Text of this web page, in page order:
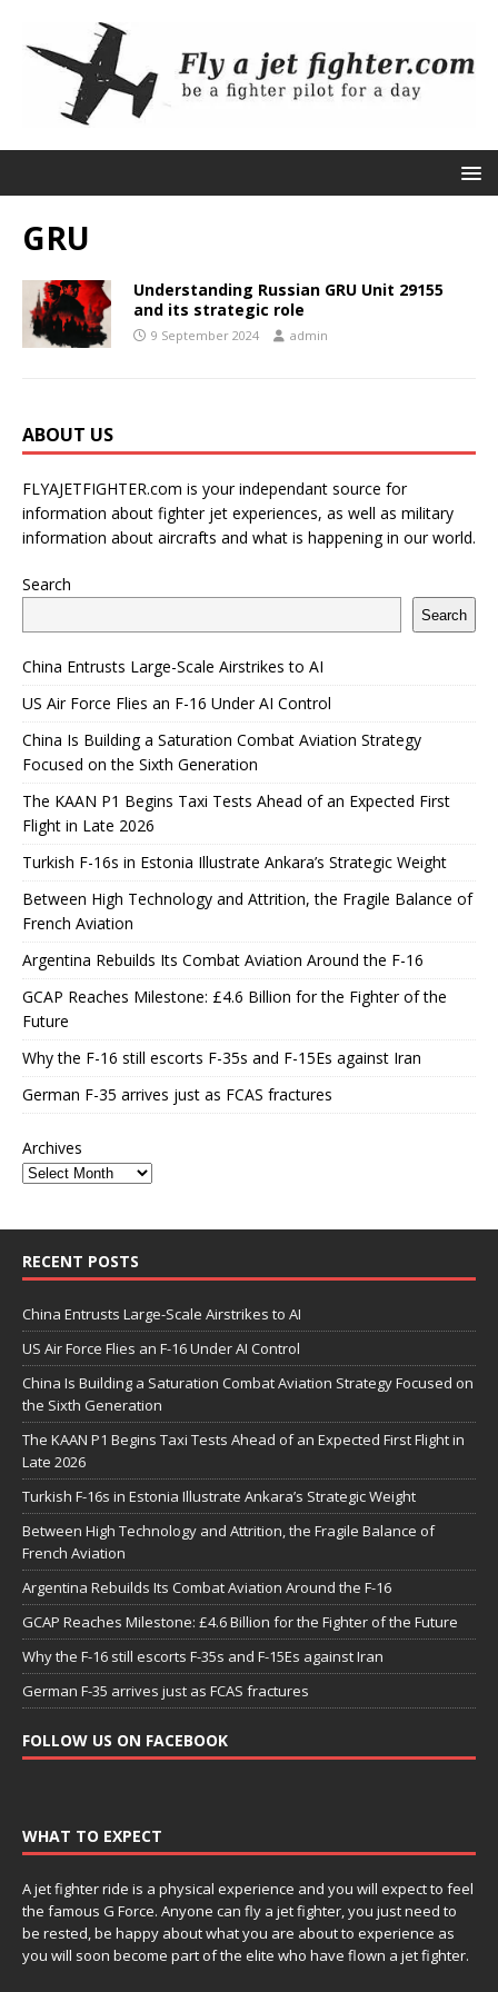
GRU
Understanding Russian GRU Unit 29155
and its strategic role
9 September 2024 admin
ABOUT US
FLYAJETFIGHTER.com is your independant source for
information about fighter jet experiences, as well as military
information about aircrafts and what is happening in our world.
Search
Search
China Entrusts Large-Scale Airstrikes to AI
US Air Force Flies an F-16 Under AI Control
China Is Building a Saturation Combat Aviation Strategy
Focused on the Sixth Generation
The KAAN P1 Begins Taxi Tests Ahead of an Expected First
Flight in Late 2026
Turkish F-16s in Estonia Illustrate Ankara’s Strategic Weight
Between High Technology and Attrition, the Fragile Balance of
French Aviation
Argentina Rebuilds Its Combat Aviation Around the F-16
GCAP Reaches Milestone: £4.6 Billion for the Fighter of the
Future
Why the F-16 still escorts F-35s and F-15Es against Iran
German F-35 arrives just as FCAS fractures
Archives
RECENT POSTS
China Entrusts Large-Scale Airstrikes to AI
US Air Force Flies an F-16 Under AI Control
China Is Building a Saturation Combat Aviation Strategy Focused on
the Sixth Generation
The KAAN P1 Begins Taxi Tests Ahead of an Expected First Flight in
Late 2026
Turkish F-16s in Estonia Illustrate Ankara’s Strategic Weight
Between High Technology and Attrition, the Fragile Balance of
French Aviation
Argentina Rebuilds Its Combat Aviation Around the F-16
GCAP Reaches Milestone: £4.6 Billion for the Fighter of the Future
Why the F-16 still escorts F-35s and F-15Es against Iran
German F-35 arrives just as FCAS fractures
FOLLOW US ON FACEBOOK
WHAT TO EXPECT
A jet fighter ride is a physical experience and you will expect to feel
the famous G Force. Anyone can fly a jet fighter, you just need to
be rested, be happy about what you are about to experience as
you will soon become part of the elite who have flown a jet fighter.